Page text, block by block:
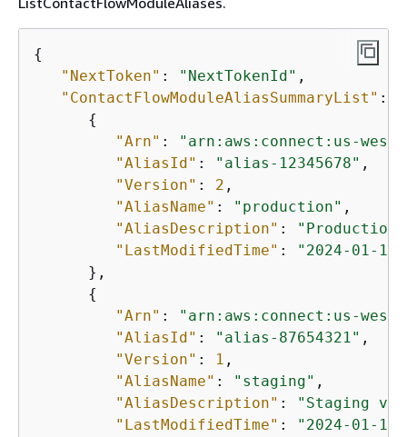
{
"NextToken" : "NextTokenId" ,
"ContactFlowModuleAliasSummaryList" :
{
"Arn" :
"arn:aws:connect:us-west-
"AliasId" : "alias-12345678" ,
"Version" : 2 ,
"AliasName" : "production" ,
"AliasDescription" :
"Production
"LastModifiedTime" :
"2024-01-
      },
{
"Arn" :
"arn:aws:connect:us-west-
"AliasId" : "alias-87654321" ,
"Version" : 1 ,
"AliasName" : "staging" ,
"AliasDescription" :
"Staging
"LastModifiedTime" :
"2024-01-